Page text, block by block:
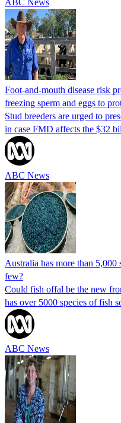
Foot-and-mouth disease risk
freezing sperm and eggs to
Stud breeders are urged to
in case FMD affects the $32
ABC News
Australia has more than
few?
Could fish offal be the new
has over 5000 species of fish
ABC News